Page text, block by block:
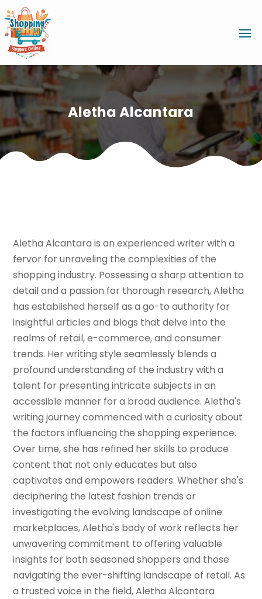
Aletha Alcantara
Aletha Alcantara is an experienced writer with a
fervor for unraveling the complexities of the
shopping industry. Possessing a sharp attention to
detail and a passion for thorough research, Aletha
has established herself as a go-to authority for
insightful articles and blogs that delve into the
realms of retail, e-commerce, and consumer
trends. Her writing style seamlessly blends a
profound understanding of the industry with a
talent for presenting intricate subjects in an
accessible manner for a broad audience. Aletha's
writing journey commenced with a curiosity about
the factors influencing the shopping experience.
Over time, she has refined her skills to produce
content that not only educates but also
captivates and empowers readers. Whether she's
deciphering the latest fashion trends or
investigating the evolving landscape of online
marketplaces, Aletha's body of work reflects her
unwavering commitment to offering valuable
insights for both seasoned shoppers and those
navigating the ever-shifting landscape of retail. As
a trusted voice in the field, Aletha Alcantara